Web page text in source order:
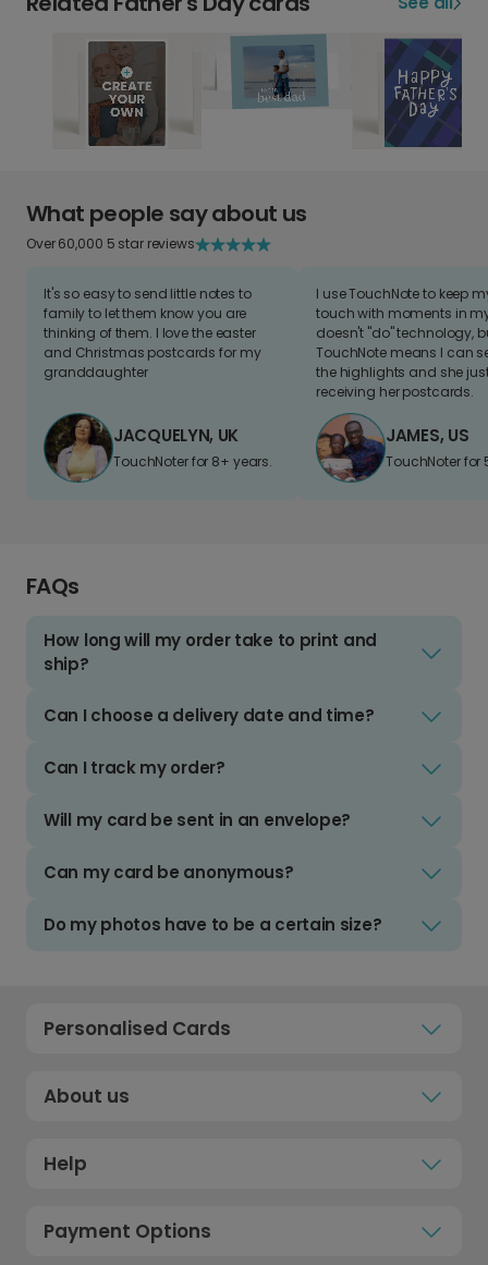
What people say about us
Over 60,000 5 star reviews
It's so easy to send little notes to
family to let them know you are
thinking of them. I love the easter
and Christmas postcards for my
granddaughter
JACQUELYN, UK
TouchNoter for 8+ years.
I use TouchNote to keep
touch with moments in
doesn't "do" technology,
TouchNote means I can
the highlights and she
receiving her postcards.
JAMES, US
TouchNoter for
FAQs
How long will my order take to print and
ship?
Can I choose a delivery date and time?
Can I track my order?
Will my card be sent in an envelope?
Can my card be anonymous?
Do my photos have to be a certain size?
Personalised Cards
About us
Help
Payment Options